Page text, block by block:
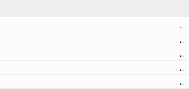
..
..
..
..
..